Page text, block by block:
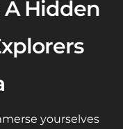
A Hidden
yourselves